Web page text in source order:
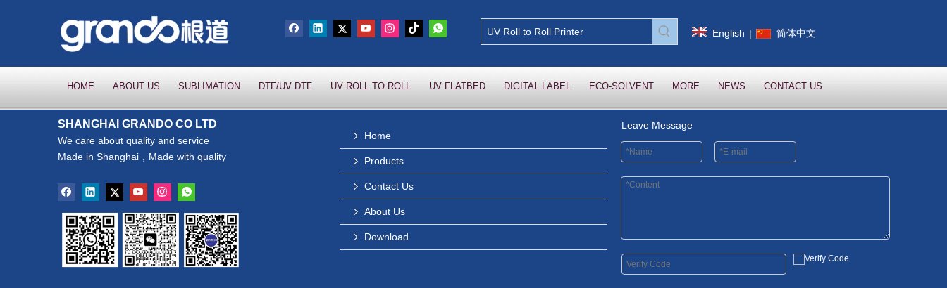
English | 简体中文
HOME ABOUT US SUBLIMATION DTF/UV DTF UV ROLL TO ROLL UV FLATBED DIGITAL LABEL ECO-SOLVENT MORE NEWS CONTACT US
SHANGHAI GRANDO CO LTD
We care about quality and service
Made in Shanghai，Made with quality
Home
Products
Contact Us
About Us
Download
Leave Message